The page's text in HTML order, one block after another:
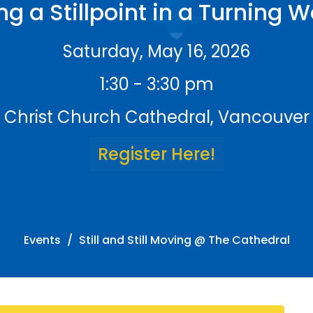
a Stillpoint in a Turning
Saturday, May 16, 2026
1:30 - 3:30 pm
Christ Church Cathedral, Vancouver
Register Here!
Events Still and Still Moving @ The Cathedral